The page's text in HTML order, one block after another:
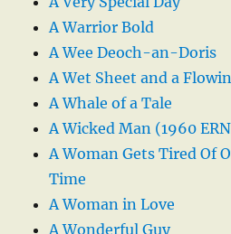
A Warrior Bold
A Wee Deoch-an-Doris
A Wet Sheet and a
A Whale of a Tale
A Wicked Man (1960
A Woman Gets Tired Of
Time
A Woman in Love
A Wonderful Guy